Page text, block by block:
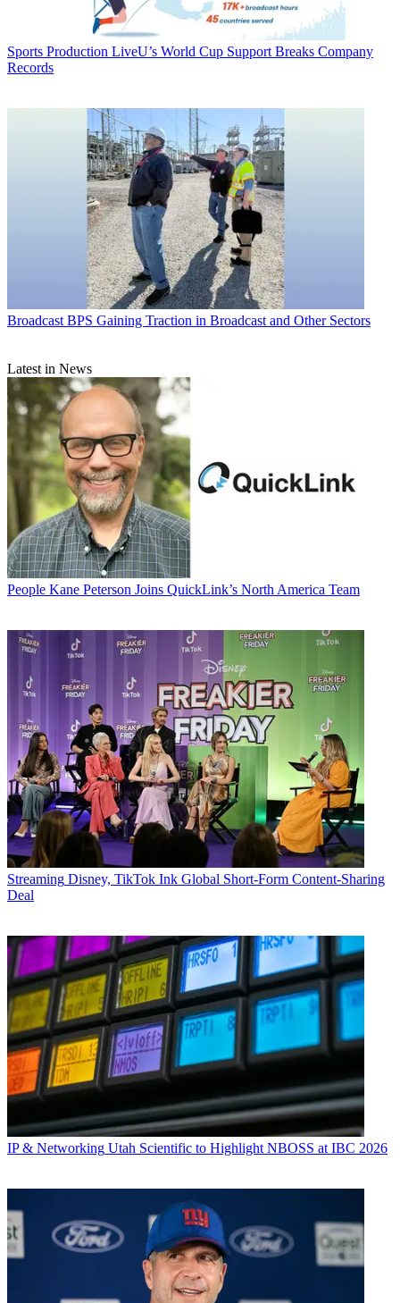
Sports Production LiveU’s World Cup Support Breaks Company
Records
Broadcast BPS Gaining Traction in Broadcast and Other Sectors
Latest in News
People Kane Peterson Joins QuickLink’s North America Team
Streaming Disney, TikTok Ink Global Short-Form Content-Sharing
Deal
IP & Networking Utah Scientific to Highlight NBOSS at IBC 2026